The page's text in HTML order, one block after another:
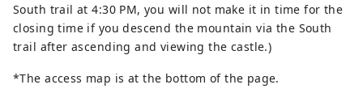
South trail at 4:30 PM, you will not make it in time for the
closing time if you descend the mountain via the South
trail after ascending and viewing the castle.)
*The access map is at the bottom of the page.